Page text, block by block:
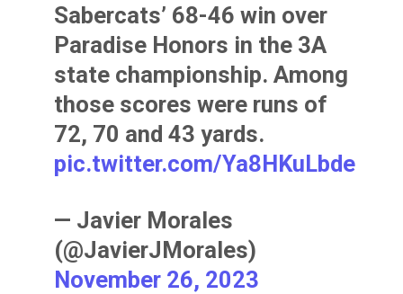
Sabercats’ 68-46 win over
Paradise Honors in the 3A
state championship. Among
those scores were runs of
72, 70 and 43 yards.
pic.twitter.com/Ya8HKuLbde
— Javier Morales
(@JavierJMorales)
November 26, 2023